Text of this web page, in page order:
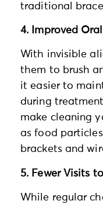
traditional
4. Improved
With invisible
them to brush
it easier to
during
make cleaning
as food
brackets and
5. Fewer Visits
While regular